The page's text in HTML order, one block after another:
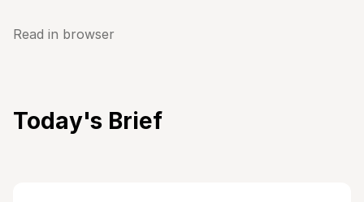
Read in browser
Today's Brief